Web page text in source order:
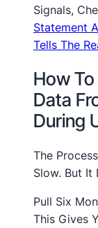
Signals,
Statement
Tells The
How
Data
During
The
Slow. But It
Pull Six
This Gives